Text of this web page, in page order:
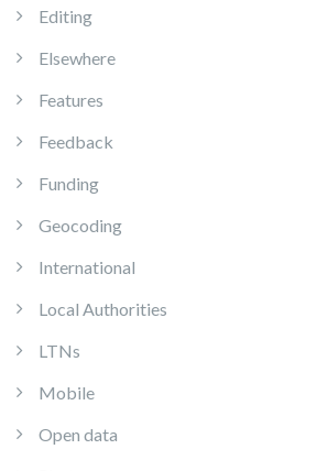
Editing
Elsewhere
Features
Feedback
Funding
Geocoding
International
Local Authorities
LTNs
Mobile
Open data